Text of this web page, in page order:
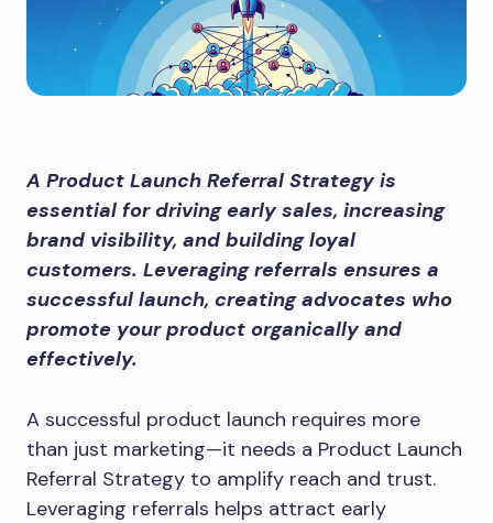
A Product Launch Referral Strategy is
essential for driving early sales, increasing
brand visibility, and building loyal
customers. Leveraging referrals ensures a
successful launch, creating advocates who
promote your product organically and
effectively.
A successful product launch requires more
than just marketing—it needs a Product Launch
Referral Strategy to amplify reach and trust.
Leveraging referrals helps attract early